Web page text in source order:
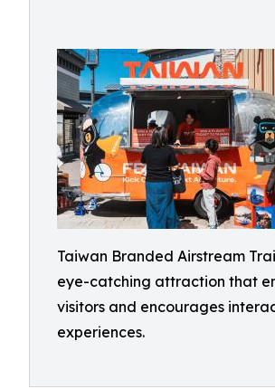
Taiwan Branded Airstream
eye-catching attraction that
visitors and encourages
experiences.